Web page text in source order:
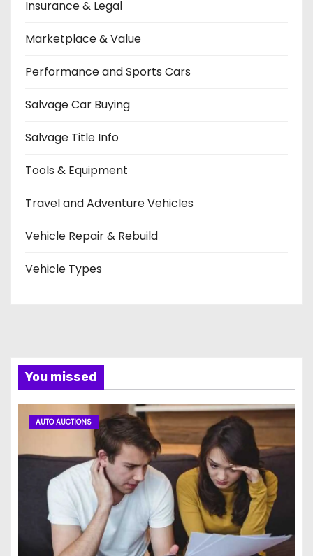
Insurance & Legal
Marketplace & Value
Performance and Sports Cars
Salvage Car Buying
Salvage Title Info
Tools & Equipment
Travel and Adventure Vehicles
Vehicle Repair & Rebuild
Vehicle Types
You missed
AUTO AUCTIONS